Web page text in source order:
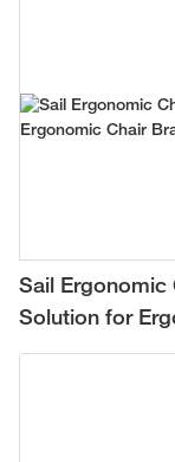
Sail Ergonomic
Solution for